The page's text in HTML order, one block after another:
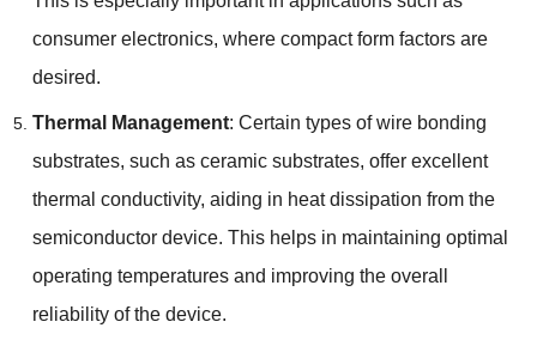
consumer electronics, where compact form factors are
desired.
Thermal Management: Certain types of wire bonding
substrates, such as ceramic substrates, offer excellent
thermal conductivity, aiding in heat dissipation from the
semiconductor device. This helps in maintaining optimal
operating temperatures and improving the overall
reliability of the device.